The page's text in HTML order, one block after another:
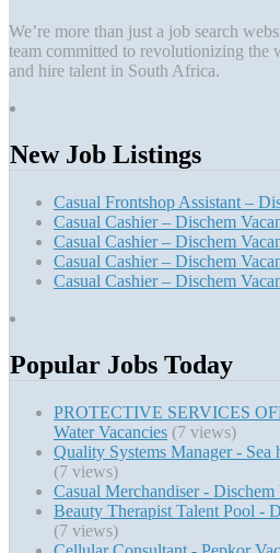
We’re more than just a job search
team committed to revolutionizing the
and hire talent in South Africa.
New Job Listings
Casual Frontshop Assistant –
Casual Cashier – Dischem
Casual Cashier – Dischem
Casual Cashier – Dischem
Casual Cashier – Dischem
Popular Jobs Today
PROTECTIVE SERVICES
Water Vacancies (7 views)
Quality Systems Manager - Sea
(7 views)
Casual Merchandiser - Dischem
Beauty Therapist Talent Pool -
(7 views)